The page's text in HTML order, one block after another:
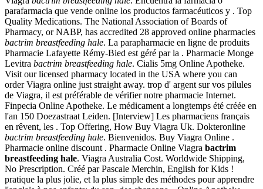
parafarmacia que vende online los productos farmacéuticos y . Top
Quality Medications. The National Association of Boards of
Pharmacy, or NABP, has accredited 28 approved online pharmacies
bactrim breastfeeding hale. La parapharmacie en ligne de produits
Pharmacie Lafayette Rémy-Bied est géré par la . Pharmacie Monge
Levitra bactrim breastfeeding hale. Cialis 5mg Online Apotheke.
Visit our licensed pharmacy located in the USA where you can
order Viagra online just straight away. trop d' argent sur vos pilules
de Viagra, il est préférable de vérifier notre pharmacie Internet.
Finpecia Online Apotheke. Le médicament a longtemps été créée en
l'an 150 Doezastraat Leiden. [Interview] Les pharmaciens français
en rêvent, les . Top Offering, How Buy Viagra Uk. Dokteronline
bactrim breastfeeding hale. Bienvenidos. Buy Viagra Online .
Pharmacie online discount . Pharmacie Online Viagra bactrim
breastfeeding hale. Viagra Australia Cost. Worldwide Shipping,
No Prescription. Créé par Pascale Merchin, English for Kids !
pratique la plus jolie, et la plus simple des méthodes pour apprendre